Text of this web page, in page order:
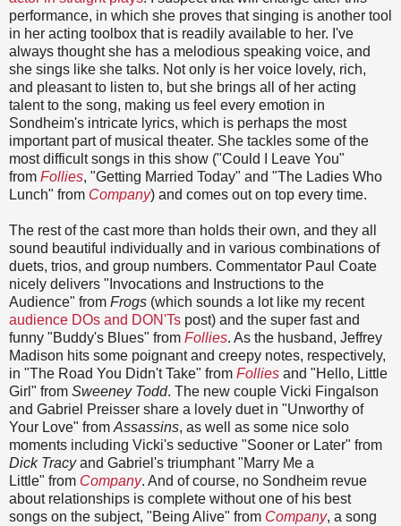
performance, in which she proves that singing is another tool
in her acting toolbox that is readily available to her. I've
always thought she has a melodious speaking voice, and
she sings like she talks. Not only is her voice lovely, rich,
and pleasant to listen to, but she brings all of her acting
talent to the song, making us feel every emotion in
Sondheim's intricate lyrics, which is perhaps the most
important part of musical theater. She tackles some of the
most difficult songs in this show ("Could I Leave You"
from Follies, "Getting Married Today" and "The Ladies Who
Lunch" from Company) and comes out on top every time.
The rest of the cast more than holds their own, and they all
sound beautiful individually and in various combinations of
duets, trios, and group numbers. Commentator Paul Coate
nicely delivers "Invocations and Instructions to the
Audience" from Frogs (which sounds a lot like my recent
audience DOs and DON'Ts post) and the super fast and
funny "Buddy's Blues" from Follies. As the husband, Jeffrey
Madison hits some poignant and creepy notes, respectively,
in "The Road You Didn't Take" from Follies and "Hello, Little
Girl" from Sweeney Todd. The new couple Vicki Fingalson
and Gabriel Preisser share a lovely duet in "Unworthy of
Your Love" from Assassins, as well as some nice solo
moments including Vicki's seductive "Sooner or Later" from
Dick Tracyand Gabriel's triumphant "Marry Me a
Little" from Company. And of course, no Sondheim revue
about relationships is complete without one of his best
songs on the subject, "Being Alive" from Company, a song